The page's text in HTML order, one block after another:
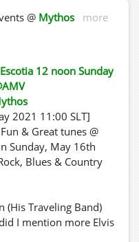
@ Mythos
more
12 noon Sunday
2021 11:00 SLT]
& Great tunes @
Sunday, May 16th
Blues & Country
(His Traveling Band)
I mention more Elvis